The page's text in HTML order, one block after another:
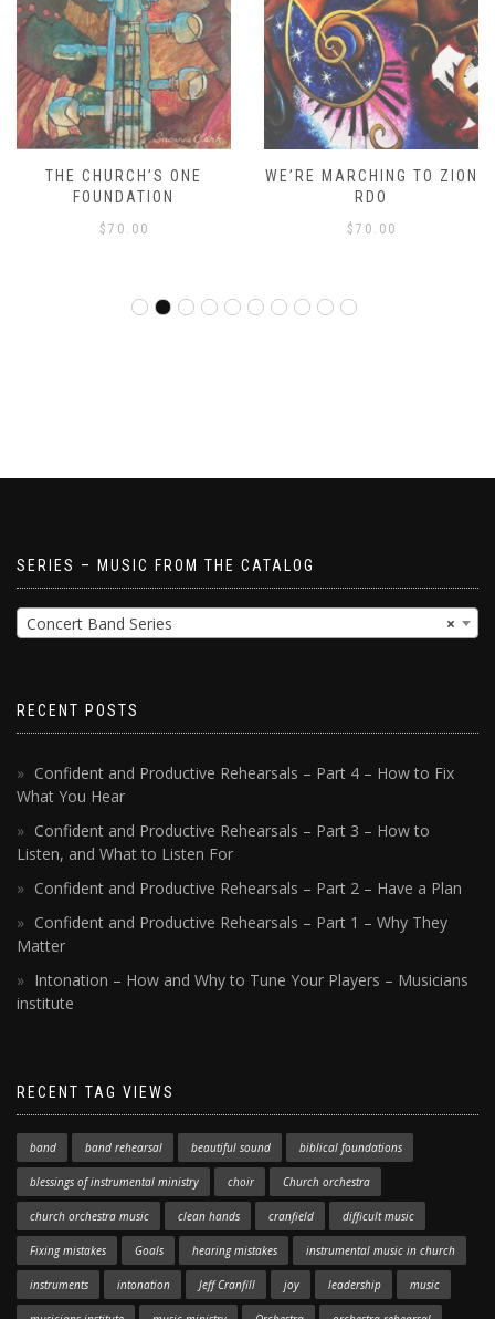
THE CHURCH’S ONE
FOUNDATION
$ 70.00
WE’RE MARCHING TO ZION
RDO
$ 70.00
SERIES – MUSIC FROM THE CATALOG
×
Concert Band Series
RECENT POSTS
Confident and Productive Rehearsals – Part 4 – How to Fix
What You Hear
Confident and Productive Rehearsals – Part 3 – How to
Listen, and What to Listen For
Confident and Productive Rehearsals – Part 2 – Have a Plan
Confident and Productive Rehearsals – Part 1 – Why They
Matter
Intonation – How and Why to Tune Your Players – Musicians
institute
RECENT TAG VIEWS
band band rehearsal beautiful sound biblical foundations
blessings of instrumental ministry choir Church orchestra
church orchestra music clean hands cranfield difficult music
Fixing mistakes Goals hearing mistakes instrumental music in church
instruments intonation Jeff Cranfill joy leadership music